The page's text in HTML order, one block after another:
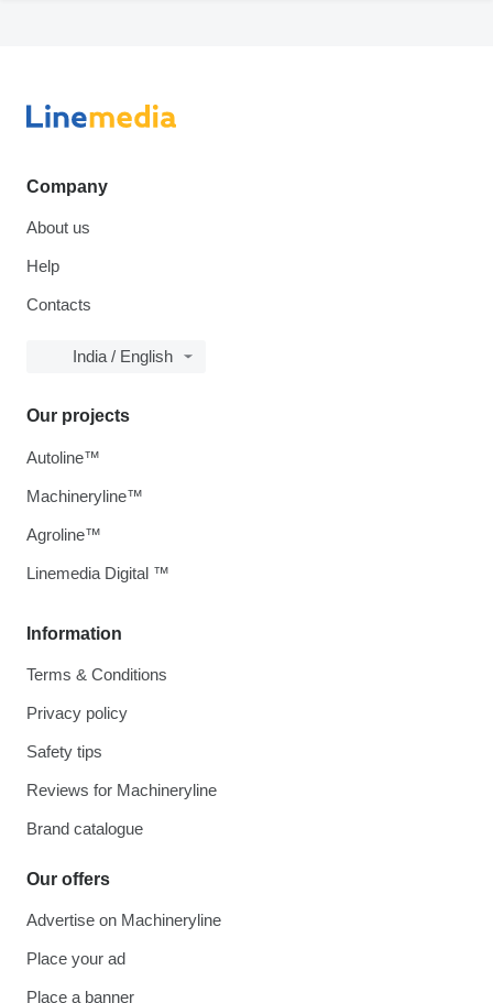
Company
About us
Help
Contacts
India / English
Information
Terms & Conditions
Privacy policy
Safety tips
Reviews for Machineryline
Brand catalogue
Our offers
Advertise on Machineryline
Place your ad
Place a banner
Our projects
Autoline™
Machineryline™
Agroline™
Linemedia Digital ™